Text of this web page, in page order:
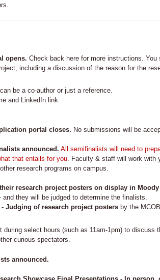
opens. Check back here for more instructions. You
including a discussion of the reason for the
be a co-author or just a reference.
and LinkedIn link.
portal closes. No submissions will be
announced. All semifinalists will need to
that entails for you. Faculty & staff will work with
research programs on campus.
research project posters on display in Moody
they will be judged to determine the finalists.
- Judging of research project postersby the
select hours (such as 11am-1pm) to discuss
curious spectators.
announced.
Showcase Final Presentations - In person,